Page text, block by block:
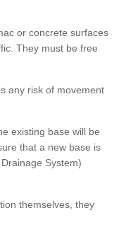
or concrete surfaces
They must be free
any risk of movement
existing base will be
that a new base is
System)
themselves, they